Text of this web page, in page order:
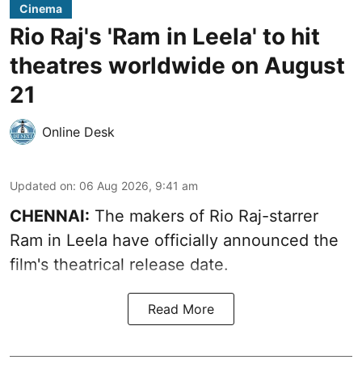
Cinema
Rio Raj's 'Ram in Leela' to hit
theatres worldwide on August
21
Online Desk
Updated on: 06 Aug 2026, 9:41 am
CHENNAI: The makers of Rio Raj-starrer
Ram in Leela have officially announced the
film's theatrical release date.
Read More